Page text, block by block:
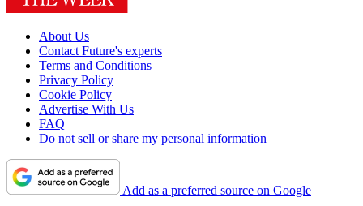
About Us
Contact Future's experts
Terms and Conditions
Privacy Policy
Cookie Policy
Advertise With Us
FAQ
Do not sell or share my personal information
Add as a preferred source on Google